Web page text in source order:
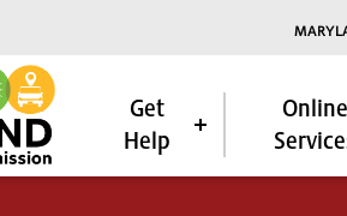
Get
Help
Online